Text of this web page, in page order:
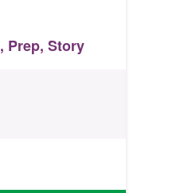
, Prep, Story